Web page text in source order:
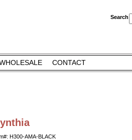
CONTACT
H300-AMA-BLACK